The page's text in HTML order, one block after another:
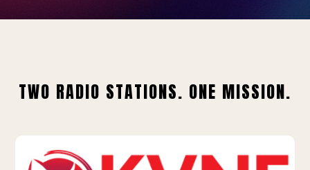
TWO RADIO STATIONS. ONE MISSION.